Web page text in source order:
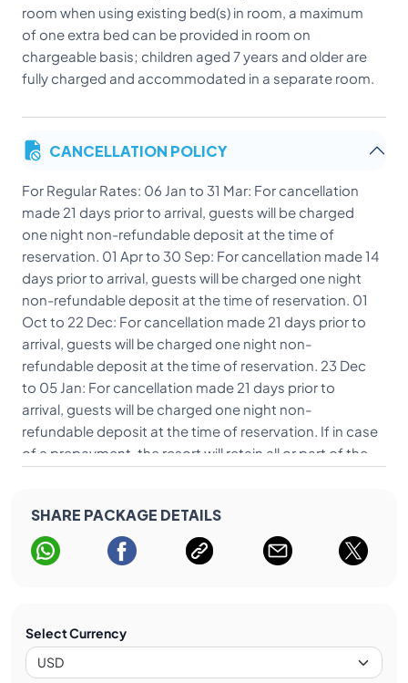
room when using existing bed(s) in room, a maximum
of one extra bed can be provided in room on
chargeable basis; children aged 7 years and older are
fully charged and accommodated in a separate room.
CANCELLATION POLICY
For Regular Rates: 06 Jan to 31 Mar: For cancellation
made 21 days prior to arrival, guests will be charged
one night non-refundable deposit at the time of
reservation. 01 Apr to 30 Sep: For cancellation made 14
days prior to arrival, guests will be charged one night
non-refundable deposit at the time of reservation. 01
Oct to 22 Dec: For cancellation made 21 days prior to
arrival, guests will be charged one night non-
refundable deposit at the time of reservation. 23 Dec
to 05 Jan: For cancellation made 21 days prior to
arrival, guests will be charged one night non-
refundable deposit at the time of reservation. If in case
of a prepayment, the resort will retain all or part of the
The rate is non-cancellable, non-refundable and non-
transferable.
SHARE PACKAGE DETAILS
Select Currency